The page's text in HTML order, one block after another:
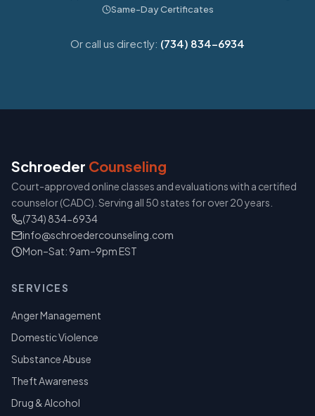
Same-Day Certificates
Or call us directly: (734) 834-6934
Schroeder Counseling
Court-approved online classes and evaluations with a certified
counselor (CADC). Serving all 50 states for over 20 years.
(734) 834-6934
info@schroedercounseling.com
Mon–Sat: 9am–9pm EST
SERVICES
Anger Management
Domestic Violence
Substance Abuse
Theft Awareness
Drug & Alcohol